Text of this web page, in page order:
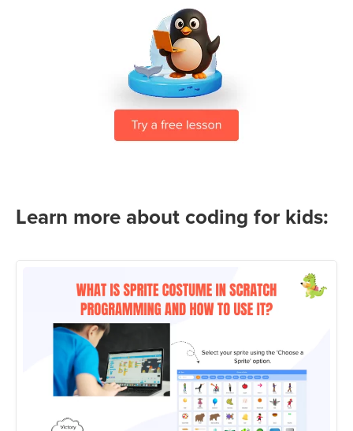
Learn more about coding for kids: